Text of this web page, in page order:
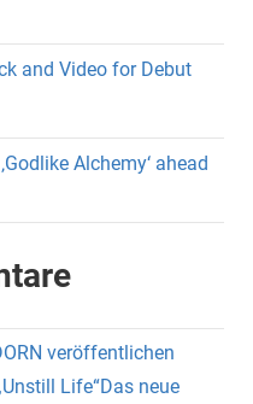
and Video for Debut
Alchemy‘ ahead
veröffentlichen
Life“Das neue